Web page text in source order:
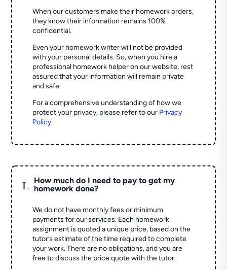
When our customers make their homework orders,
they know their information remains 100%
confidential.
Even your homework writer will not be provided
with your personal details. So, when you hire a
professional homework helper on our website, rest
assured that your information will remain private
and safe.
For a comprehensive understanding of how we
protect your privacy, please refer to our Privacy
Policy.
L
How much do I need to pay to get my
homework done?
We do not have monthly fees or minimum
payments for our services. Each homework
assignment is quoted a unique price, based on the
tutor’s estimate of the time required to complete
your work. There are no obligations, and you are
free to discuss the price quote with the tutor.